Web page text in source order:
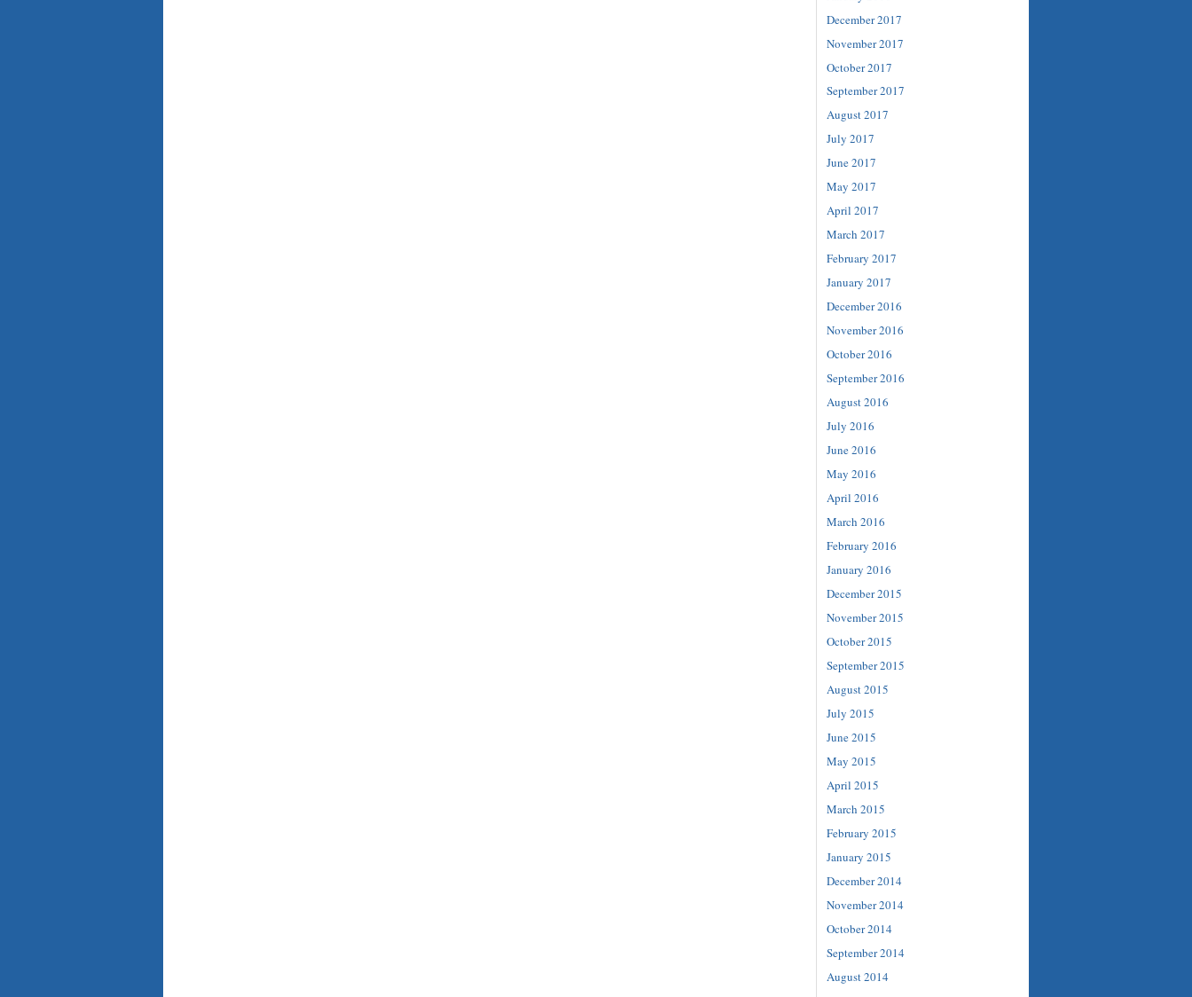
December 2017
November 2017
October 2017
September 2017
August 2017
July 2017
June 2017
May 2017
April 2017
March 2017
February 2017
January 2017
December 2016
November 2016
October 2016
September 2016
August 2016
July 2016
June 2016
May 2016
April 2016
March 2016
February 2016
January 2016
December 2015
November 2015
October 2015
September 2015
August 2015
July 2015
June 2015
May 2015
April 2015
March 2015
February 2015
January 2015
December 2014
November 2014
October 2014
September 2014
August 2014